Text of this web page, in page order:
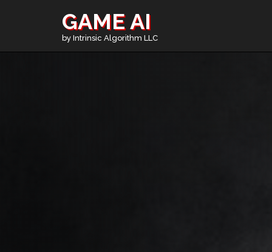
GAME AI
by Intrinsic Algorithm LLC